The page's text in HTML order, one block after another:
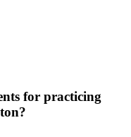
for practicing